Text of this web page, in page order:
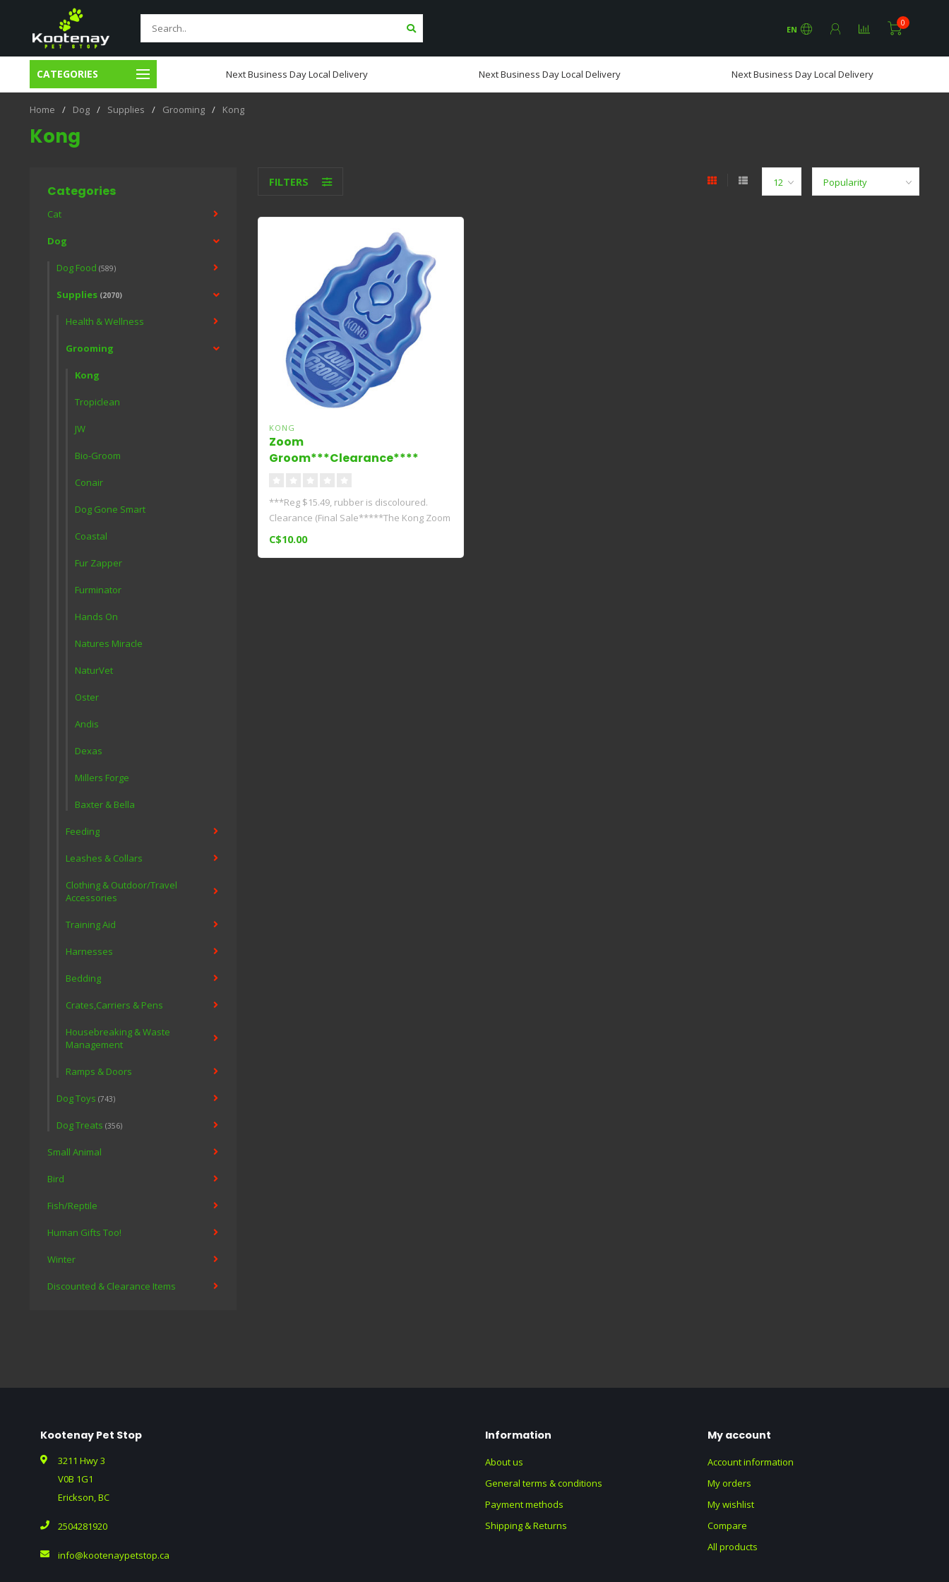
EN
0
CATEGORIES
Day Local Delivery Next Business Day Local Delivery Next Business Day Local Delivery Next Business Day Local Delivery
Home / Dog / Supplies / Grooming / Kong
Kong
Categories
Cat
Dog
Dog Food (589)
Supplies (2070)
Health & Wellness
Grooming
Kong
Tropiclean
JW
Bio-Groom
Conair
Dog Gone Smart
Coastal
Fur Zapper
Furminator
Hands On
Natures Miracle
NaturVet
Oster
Andis
Dexas
Millers Forge
Baxter & Bella
Feeding
Leashes & Collars
Clothing & Outdoor/Travel
Accessories
Training Aid
Harnesses
Bedding
Crates,Carriers & Pens
Housebreaking & Waste
Management
Ramps & Doors
Dog Toys (743)
Dog Treats (356)
Small Animal
Bird
Fish/Reptile
Human Gifts Too!
Winter
Discounted & Clearance Items
FILTERS
KONG
Zoom
Groom***Clearance****
***Reg $15.49, rubber is discoloured.
Clearance (Final Sale*****The Kong Zoom
G..
C$10.00
Kootenay Pet Stop
3211 Hwy 3
V0B 1G1
Erickson, BC
2504281920
info@kootenaypetstop.ca
Information
About us
General terms & conditions
Payment methods
Shipping & Returns
My account
Account information
My orders
My wishlist
Compare
All products